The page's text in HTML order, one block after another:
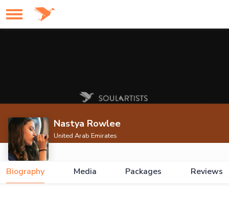
Nastya Rowlee
United Arab Emirates
Biography Media Packages Reviews